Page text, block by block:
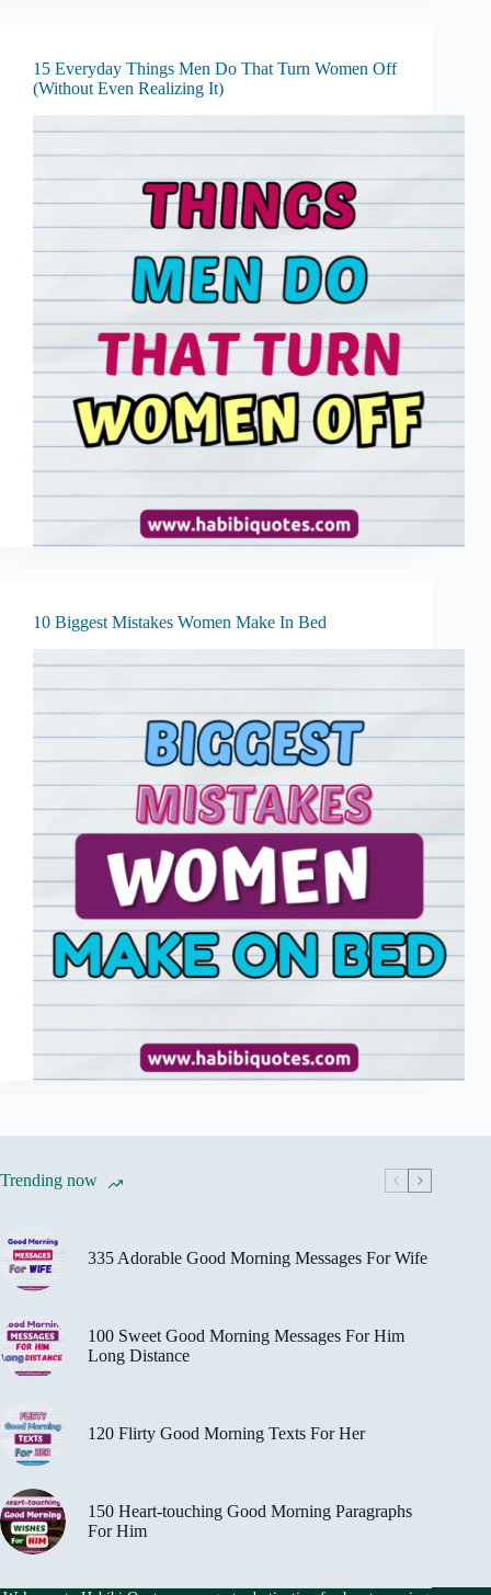
15 Everyday Things Men Do That Turn Women Off
(Without Even Realizing It)
10 Biggest Mistakes Women Make In Bed
Trending now
335 Adorable Good Morning Messages For Wife
100 Sweet Good Morning Messages For Him
Long Distance
120 Flirty Good Morning Texts For Her
150 Heart-touching Good Morning Paragraphs
For Him